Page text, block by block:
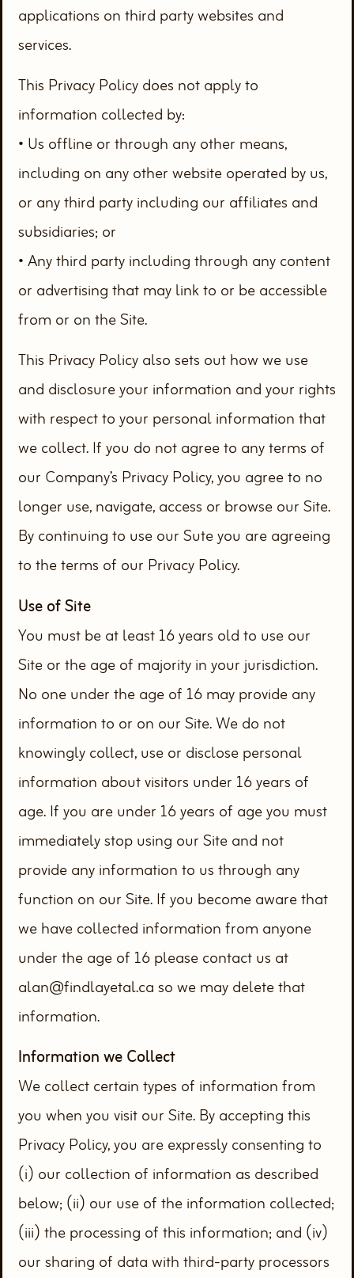
applications on third party websites and
services.
This Privacy Policy does not apply to
information collected by:
• Us offline or through any other means,
including on any other website operated by us,
or any third party including our affiliates and
subsidiaries; or
• Any third party including through any content
or advertising that may link to or be accessible
from or on the Site.
This Privacy Policy also sets out how we use
and disclosure your information and your rights
with respect to your personal information that
we collect. If you do not agree to any terms of
our Company’s Privacy Policy, you agree to no
longer use, navigate, access or browse our Site.
By continuing to use our Sute you are agreeing
to the terms of our Privacy Policy.
Use of Site
You must be at least 16 years old to use our
Site or the age of majority in your jurisdiction.
No one under the age of 16 may provide any
information to or on our Site. We do not
knowingly collect, use or disclose personal
information about visitors under 16 years of
age. If you are under 16 years of age you must
immediately stop using our Site and not
provide any information to us through any
function on our Site. If you become aware that
we have collected information from anyone
under the age of 16 please contact us at
alan@findlayetal.ca so we may delete that
information.
Information we Collect
We collect certain types of information from
you when you visit our Site. By accepting this
Privacy Policy, you are expressly consenting to
(i) our collection of information as described
below; (ii) our use of the information collected;
(iii) the processing of this information; and (iv)
our sharing of data with third-party processors